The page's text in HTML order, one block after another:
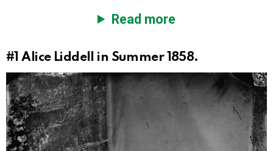
Read more
#1Alice Liddell in Summer 1858.